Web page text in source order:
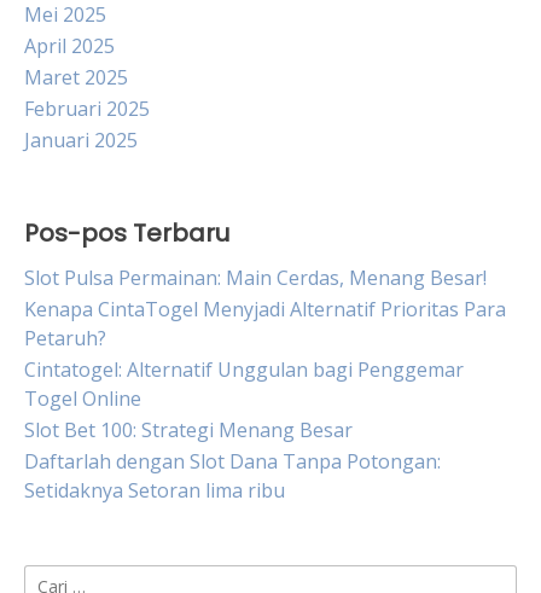
Mei 2025
April 2025
Maret 2025
Februari 2025
Januari 2025
Pos-pos Terbaru
Slot Pulsa Permainan: Main Cerdas, Menang Besar!
Kenapa CintaTogel Menyjadi Alternatif Prioritas Para
Petaruh?
Cintatogel: Alternatif Unggulan bagi Penggemar
Togel Online
Slot Bet 100: Strategi Menang Besar
Daftarlah dengan Slot Dana Tanpa Potongan:
Setidaknya Setoran lima ribu
Cari